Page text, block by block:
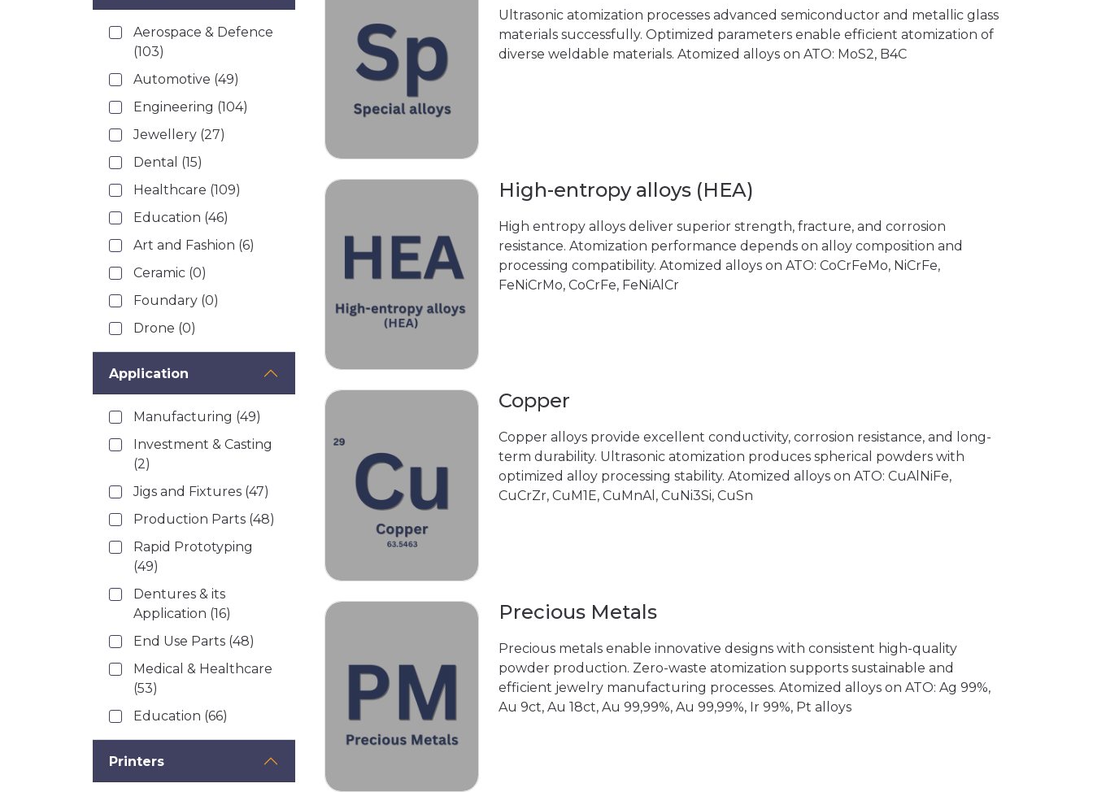
Aerospace & Defence
(103)
Automotive (49)
Engineering (104)
Jewellery (27)
Dental (15)
Healthcare (109)
Education (46)
Art and Fashion (6)
Ceramic (0)
Foundary (0)
Drone (0)
Application
Manufacturing (49)
Investment & Casting
(2)
Jigs and Fixtures (47)
Production Parts (48)
Rapid Prototyping
(49)
Dentures & its
Application (16)
End Use Parts (48)
Medical & Healthcare
(53)
Education (66)
Printers
Ultrasonic atomization processes advanced semiconductor and metallic glass
materials successfully. Optimized parameters enable efficient atomization of
diverse weldable materials. Atomized alloys on ATO: MoS2, B4C
High-entropy alloys (HEA)
High entropy alloys deliver superior strength, fracture, and corrosion
resistance. Atomization performance depends on alloy composition and
processing compatibility. Atomized alloys on ATO: CoCrFeMo, NiCrFe,
FeNiCrMo, CoCrFe, FeNiAlCr
Copper
Copper alloys provide excellent conductivity, corrosion resistance, and long-
term durability. Ultrasonic atomization produces spherical powders with
optimized alloy processing stability. Atomized alloys on ATO: CuAlNiFe,
CuCrZr, CuM1E, CuMnAl, CuNi3Si, CuSn
Precious Metals
Precious metals enable innovative designs with consistent high-quality
powder production. Zero-waste atomization supports sustainable and
efficient jewelry manufacturing processes. Atomized alloys on ATO: Ag 99%,
Au 9ct, Au 18ct, Au 99,99%, Au 99,99%, Ir 99%, Pt alloys